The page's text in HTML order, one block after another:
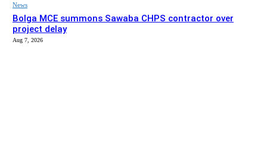
News
Bolga MCE summons Sawaba CHPS contractor over
project delay
Aug 7, 2026